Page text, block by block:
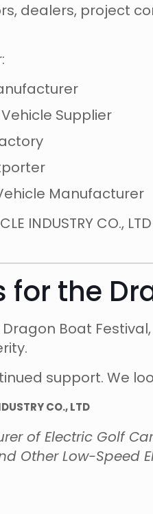
dealers, project
Supplier
Manufacturer
INDUSTRY
for the
Boat
support. We
CO., LTD
of Electric Golf
Other Low-Speed